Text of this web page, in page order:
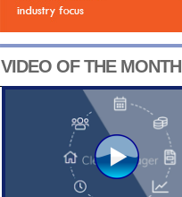
VIDEO OF THE MONTH